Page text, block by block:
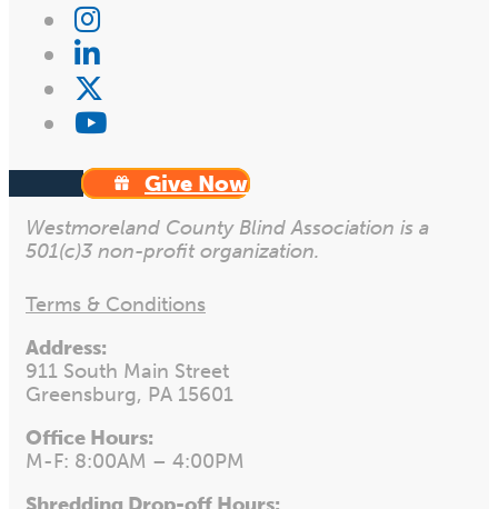
Give Now
Westmoreland County Blind Association is a
501(c)3 non-profit organization.
Terms & Conditions
Address:
911 South Main Street
Greensburg, PA 15601
Office Hours:
M-F: 8:00AM – 4:00PM